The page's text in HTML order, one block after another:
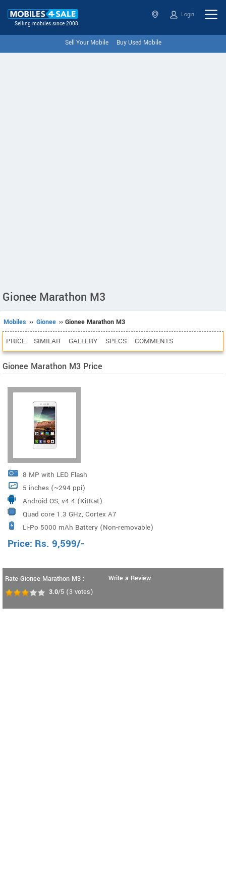
Selling mobiles since 2008
Login
Sell Your Mobile Buy Used Mobile
Gionee Marathon M3
Mobiles ›› Gionee ›› Gionee Marathon M3
PRICE SIMILAR GALLERY SPECS COMMENTS
Gionee Marathon M3 Price
8 MP with LED Flash
5 inches (~294 ppi)
Android OS, v4.4 (KitKat)
Quad core 1.3 GHz, Cortex A7
Li-Po 5000 mAh Battery (Non-removable)
Price: Rs. 9,599/-
Rate Gionee Marathon M3 :
3.0/5 (3 votes)
Write a Review